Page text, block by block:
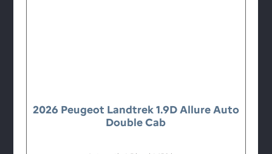
2026 Peugeot Landtrek 1.9D Allure Auto
Double Cab